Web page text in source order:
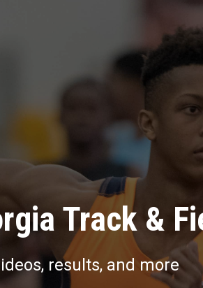
Track &
results, and more